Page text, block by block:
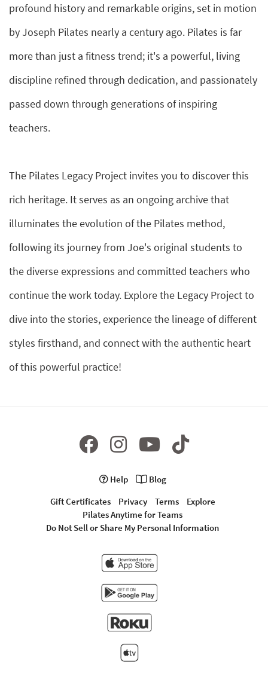
profound history and remarkable origins, set in motion
by Joseph Pilates nearly a century ago. Pilates is far
more than just a fitness trend; it's a powerful, living
discipline refined through dedication, and passionately
passed down through generations of inspiring
teachers.
The Pilates Legacy Project invites you to discover this
rich heritage. It serves as an ongoing archive that
illuminates the evolution of the Pilates method,
following its journey from Joe's original students to
the diverse expressions and committed teachers who
continue the work today. Explore the Legacy Project to
dive into the stories, experience the lineage of different
styles firsthand, and connect with the authentic heart
of this powerful practice!
Help
Blog
Gift Certificates
Privacy Terms
Explore
Pilates Anytime for Teams
Do Not Sell or Share My Personal Information